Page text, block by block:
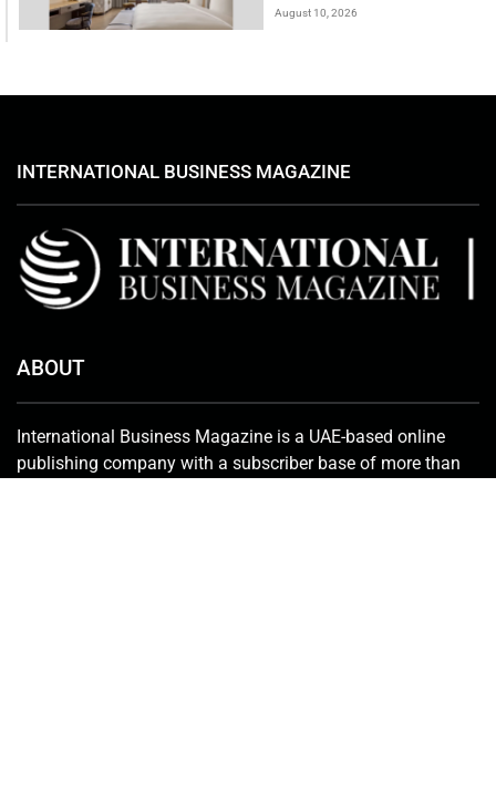
August 10, 2026
INTERNATIONAL BUSINESS MAGAZINE
ABOUT
International Business Magazine is a UAE-based online
publishing company with a subscriber base of more than